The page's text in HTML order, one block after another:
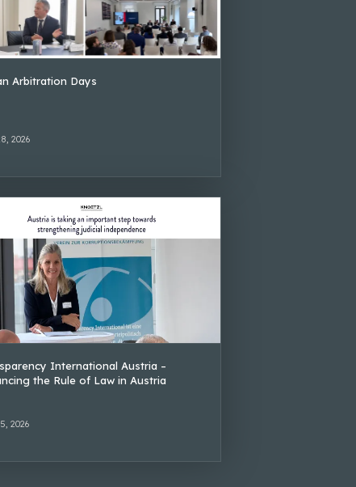
Arbitration Days
2026
International Austria –
the Rule of Law in Austria
2026